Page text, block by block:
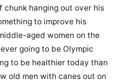
hanging out over his
to improve his
aged women on the
going to be Olympic
to be healthier today than
old men with canes out on